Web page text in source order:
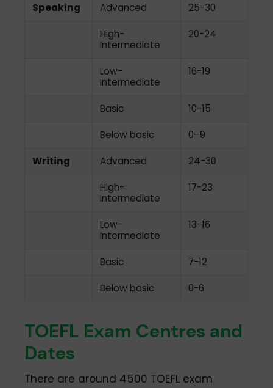
Speaking Advanced 25-30
High-
Intermediate
20-24
Low-
Intermediate
16-19
Basic 10-15
Below basic 0–9
Writing Advanced 24-30
High-
Intermediate
17-23
Low-
Intermediate
13-16
Basic 7-12
Below basic 0-6
TOEFL Exam Centres and
Dates
There are around 4500 TOEFL exam